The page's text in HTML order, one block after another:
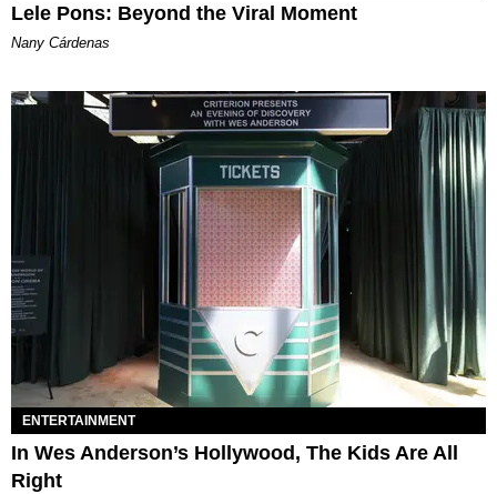
Lele Pons: Beyond the Viral Moment
Nany Cárdenas
ENTERTAINMENT
In Wes Anderson’s Hollywood, The Kids Are All
Right